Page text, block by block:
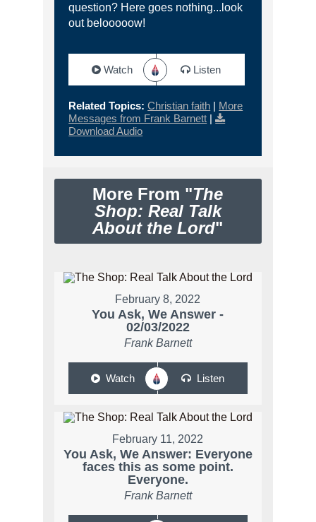
question? Here goes nothing...look
out belooooow!
Watch Listen
Related Topics: Christian faith | More
Messages from Frank Barnett |
Download Audio
More From "The
Shop: Real Talk
About the Lord"
February 8, 2022
You Ask, We Answer -
02/03/2022
Frank Barnett
Watch Listen
February 11, 2022
You Ask, We Answer: Everyone
faces this as some point.
Everyone.
Frank Barnett